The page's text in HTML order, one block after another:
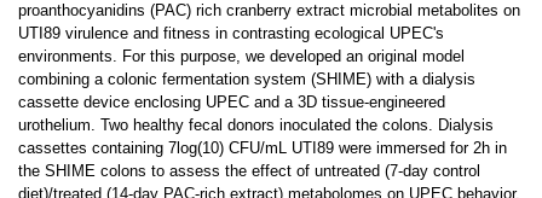
proanthocyanidins (PAC) rich cranberry extract microbial metabolites on
UTI89 virulence and fitness in contrasting ecological UPEC's
environments. For this purpose, we developed an original model
combining a colonic fermentation system (SHIME) with a dialysis
cassette device enclosing UPEC and a 3D tissue-engineered
urothelium. Two healthy fecal donors inoculated the colons. Dialysis
cassettes containing 7log(10) CFU/mL UTI89 were immersed for 2h in
the SHIME colons to assess the effect of untreated (7-day control
diet)/treated (14-day PAC-rich extract) metabolomes on UPEC behavior.